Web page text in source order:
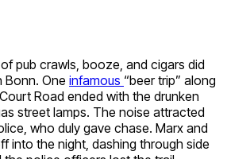
pub crawls, booze, and cigars did
Bonn. One infamous “beer trip” along
Road ended with the drunken
street lamps. The noise attracted
who duly gave chase. Marx and
into the night, dashing through side